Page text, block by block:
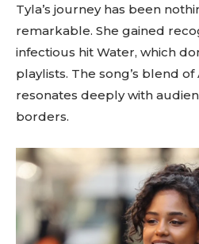
Tyla’s journey has been
remarkable. She gained
infectious hit Water, which
playlists. The song’s blend
resonates deeply with
borders.